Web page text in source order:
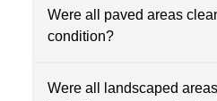
Were all paved areas
condition?
Were all landscaped